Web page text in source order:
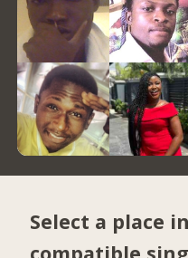
Select a place